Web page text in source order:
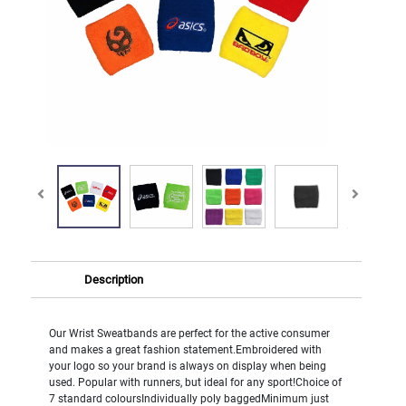
Description
Our Wrist Sweatbands are perfect for the active consumer
and makes a great fashion statement.Embroidered with
your logo so your brand is always on display when being
used. Popular with runners, but ideal for any sport!Choice of
7 standard coloursIndividually poly baggedMinimum just